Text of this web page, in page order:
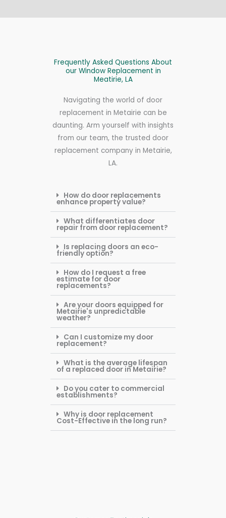
Frequently Asked Questions About
our Window Replacement in
Meatirie, LA
Navigating the world of door
replacement in Metairie can be
daunting. Arm yourself with insights
from our team, the trusted door
replacement company in Metairie,
LA.
How do door replacements
enhance property value?
What differentiates door
repair from door replacement?
Is replacing doors an eco-
friendly option?
How do I request a free
estimate for door
replacements?
Are your doors equipped for
Metairie's unpredictable
weather?
Can I customize my door
replacement?
What is the average lifespan
of a replaced door in Metairie?
Do you cater to commercial
establishments?
Why is door replacement
Cost-Effective in the long run?